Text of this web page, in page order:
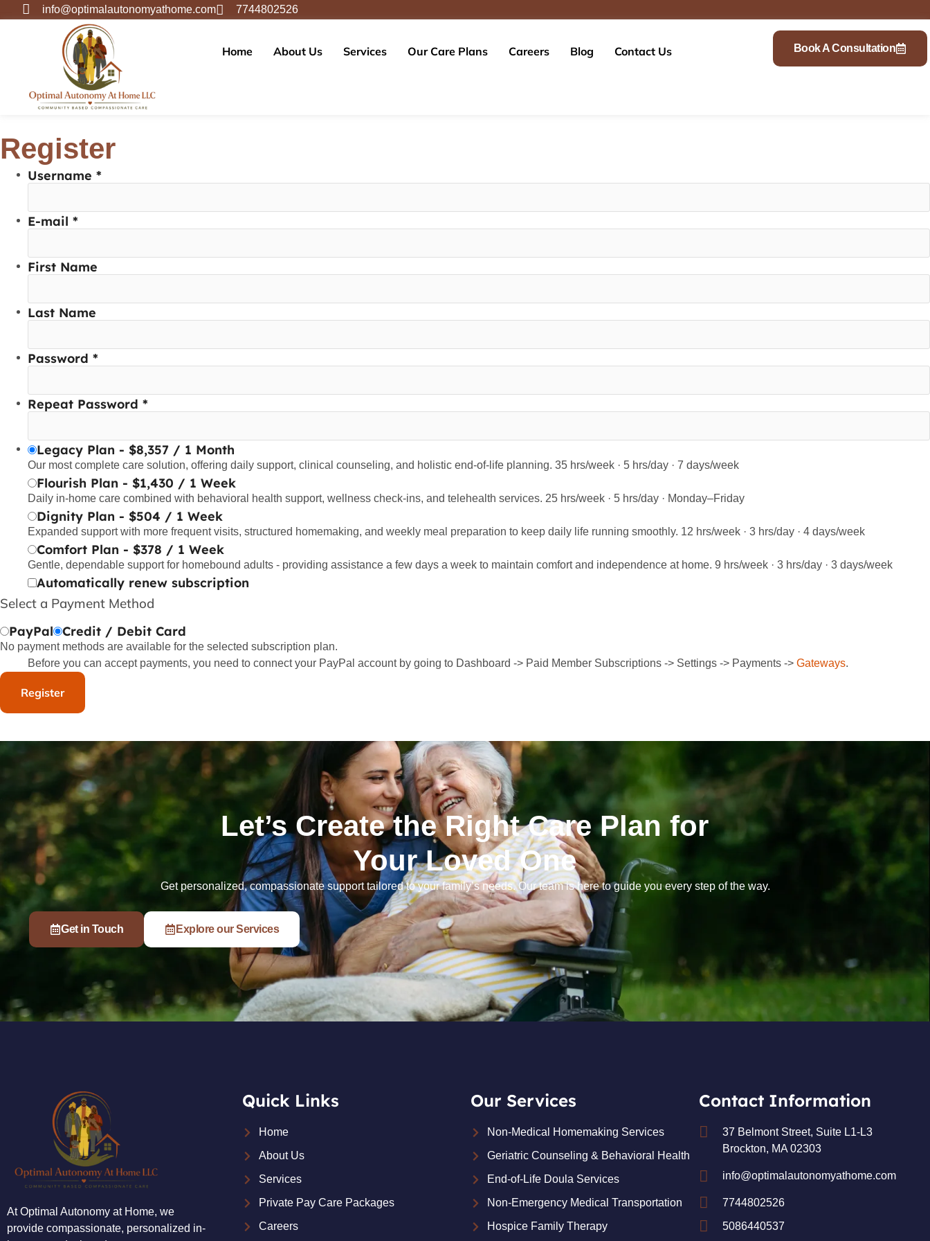
info@optimalautonomyathome.com 7744802526
Home About Us Services Our Care Plans Careers Blog Contact Us Book A Consultation
Register
Username *
E-mail *
First Name
Last Name
Password *
Repeat Password *
Legacy Plan - $8,357 / 1 Month
Our most complete care solution, offering daily support, clinical counseling, and holistic end-of-life planning. 35 hrs/week · 5 hrs/day · 7 days/week
Flourish Plan - $1,430 / 1 Week
Daily in-home care combined with behavioral health support, wellness check-ins, and telehealth services. 25 hrs/week · 5 hrs/day · Monday–Friday
Dignity Plan - $504 / 1 Week
Expanded support with more frequent visits, structured homemaking, and weekly meal preparation to keep daily life running smoothly. 12 hrs/week · 3 hrs/day · 4 days/week
Comfort Plan - $378 / 1 Week
Gentle, dependable support for homebound adults - providing assistance a few days a week to maintain comfort and independence at home. 9 hrs/week · 3 hrs/day · 3 days/week
Automatically renew subscription
Select a Payment Method
PayPal Credit / Debit Card
No payment methods are available for the selected subscription plan.
Before you can accept payments, you need to connect your PayPal account by going to Dashboard -> Paid Member Subscriptions -> Settings -> Payments -> Gateways.
Let’s Create the Right Care Plan for
Your Loved One
Get personalized, compassionate support tailored to your family’s needs. Our team is here to guide you every step of the way.
Get in Touch Explore our Services
At Optimal Autonomy at Home, we
provide compassionate, personalized in-
Quick Links
Home
About Us
Services
Private Pay Care Packages
Careers
Our Services
Non-Medical Homemaking Services
Geriatric Counseling & Behavioral Health
End-of-Life Doula Services
Non-Emergency Medical Transportation
Hospice Family Therapy
Contact Information
37 Belmont Street, Suite L1-L3
Brockton, MA 02303
info@optimalautonomyathome.com
7744802526
5086440537